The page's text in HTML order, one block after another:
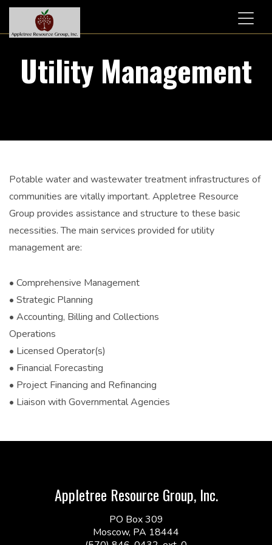
Utility Management
Potable water and wastewater treatment infrastructures of
communities are vitally important. Appletree Resource
Group provides assistance and structure to these basic
necessities. The main services provided for utility
management are:
• Comprehensive Management
• Strategic Planning
• Accounting, Billing and Collections
Operations
• Licensed Operator(s)
• Financial Forecasting
• Project Financing and Refinancing
• Liaison with Governmental Agencies
Appletree Resource Group, Inc.
PO Box 309
Moscow, PA 18444